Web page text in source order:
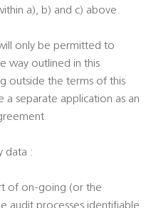
a), b) and c) above.
only be permitted to
way outlined in this
outside the terms of this
a separate application as an
data :
of on-going (or the